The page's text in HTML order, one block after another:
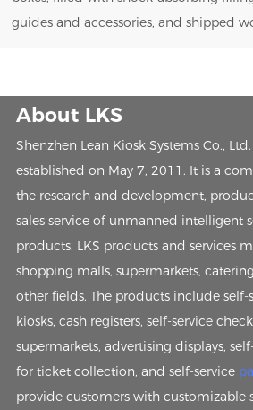
guides and accessories, and shipped
About LKS
Shenzhen Lean Kiosk Systems Co.,
established on May 7, 2011. It is a
the research and development,
sales service of unmanned intelligent
products. LKS products and services
shopping malls, supermarkets,
other fields. The products include self-
kiosks, cash registers, self-service
supermarkets, advertising displays,
for ticket collection, and self-service
provide customers with customizable